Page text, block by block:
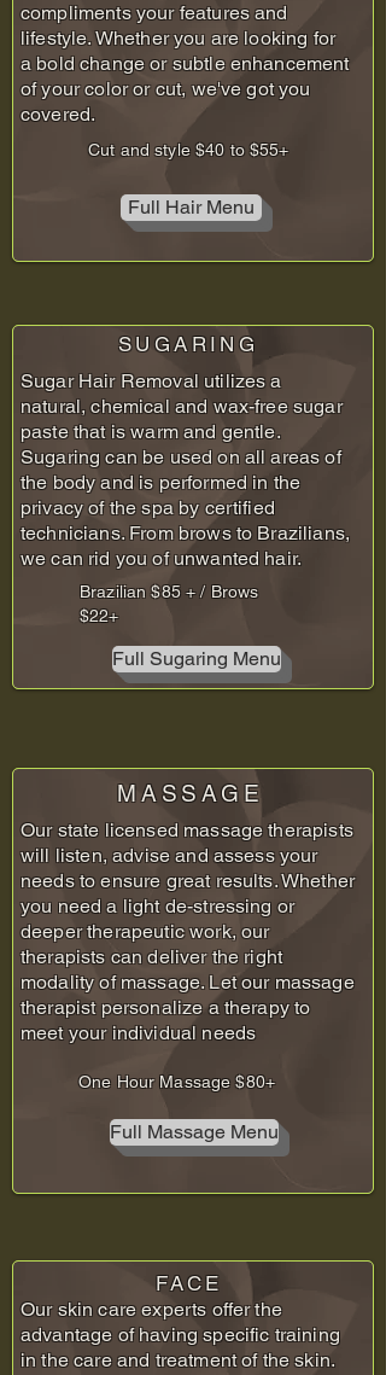
Cut and style $40 to $55+
Full Hair Menu
compliments your features and
lifestyle. Whether you are looking for
a bold change or subtle enhancement
of your color or cut, we've got you
covered.
Sugar Hair Removal utilizes a
natural, chemical and wax-free sugar
paste that is warm and gentle.
Sugaring can be used on all areas of
the body and is performed in the
privacy of the spa by certified
technicians. From brows to Brazilians,
we can rid you of unwanted hair.
Brazilian $85 + / Brows
$22+
SUGARING
Full Sugaring Menu
MASSAGE
One Hour Massage $80+
Our state licensed massage therapists
will listen, advise and assess your
needs to ensure great results. Whether
you need a light de-stressing or
deeper therapeutic work, our
therapists can deliver the right
modality of massage. Let our massage
therapist personalize a therapy to
meet your individual needs
Full Massage Menu
FACE
Our skin care experts offer the
advantage of having specific training
in the care and treatment of the skin.